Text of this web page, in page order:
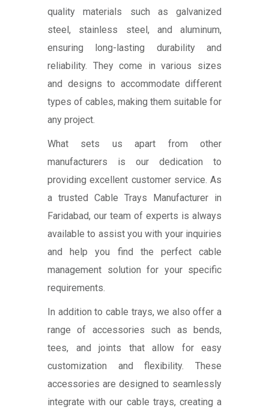
quality materials such as galvanized
steel, stainless steel, and aluminum,
ensuring long-lasting durability and
reliability. They come in various sizes
and designs to accommodate different
types of cables, making them suitable for
any project.
What sets us apart from other
manufacturers is our dedication to
providing excellent customer service. As
a trusted Cable Trays Manufacturer in
Faridabad, our team of experts is always
available to assist you with your inquiries
and help you find the perfect cable
management solution for your specific
requirements.
In addition to cable trays, we also offer a
range of accessories such as bends,
tees, and joints that allow for easy
customization and flexibility. These
accessories are designed to seamlessly
integrate with our cable trays, creating a